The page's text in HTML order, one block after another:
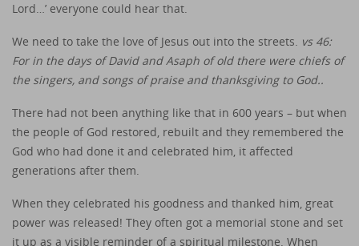
Lord…’ everyone could hear that.
We need to take the love of Jesus out into the streets. vs 46:
For in the days of David and Asaph of old there were chiefs of
the singers, and songs of praise and thanksgiving to God..
There had not been anything like that in 600 years – but when
the people of God restored, rebuilt and they remembered the
God who had done it and celebrated him, it affected
generations after them.
When they celebrated his goodness and thanked him, great
power was released! They often got a memorial stone and set
it up as a visible reminder of a spiritual milestone. When